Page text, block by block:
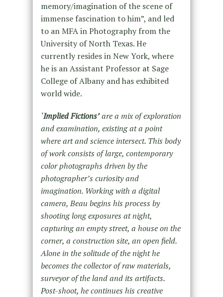
memory/imagination of the scene of
immense fascination to him”, and led
to an MFA in Photography from the
University of North Texas. He
currently resides in New York, where
he is an Assistant Professor at Sage
College of Albany and has exhibited
world wide.
‘Implied Fictions’are a mix of exploration
and examination, existing at a point
where art and science intersect. This body
of work consists of large, contemporary
color photographs driven by the
photographer’s curiosity and
imagination. Working with a digital
camera, Beau begins his process by
shooting long exposures at night,
capturing an empty street, a house on the
corner, a construction site, an open field.
Alone in the solitude of the night he
becomes the collector of raw materials,
surveyor of the land and its artifacts.
Post-shoot, he continues his creative